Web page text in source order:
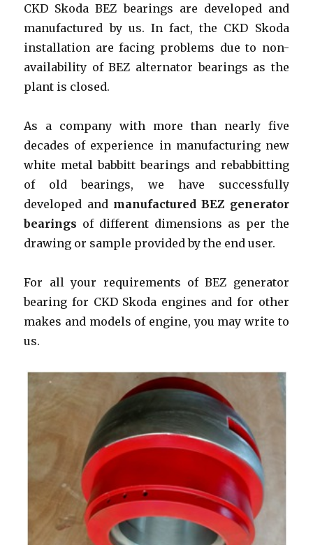
CKD Skoda BEZ bearings are developed and
manufactured by us. In fact, the CKD Skoda
installation are facing problems due to non-
availability of BEZ alternator bearings as the
plant is closed.
As a company with more than nearly five
decades of experience in manufacturing new
white metal babbitt bearings and rebabbitting
of old bearings, we have successfully
developed and manufactured BEZ generator
bearings of different dimensions as per the
drawing or sample provided by the end user.
For all your requirements of BEZ generator
bearing for CKD Skoda engines and for other
makes and models of engine, you may write to
us.